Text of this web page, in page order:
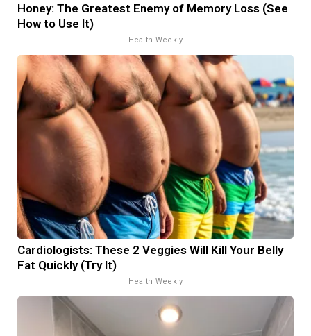
Honey: The Greatest Enemy of Memory Loss (See
How to Use It)
Health Weekly
Cardiologists: These 2 Veggies Will Kill Your Belly
Fat Quickly (Try It)
Health Weekly